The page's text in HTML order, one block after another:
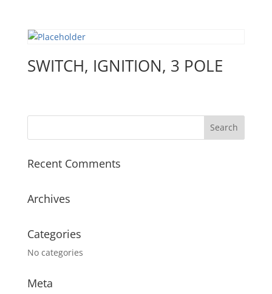
SWITCH, IGNITION, 3 POLE
Recent Comments
Archives
Categories
No categories
Meta